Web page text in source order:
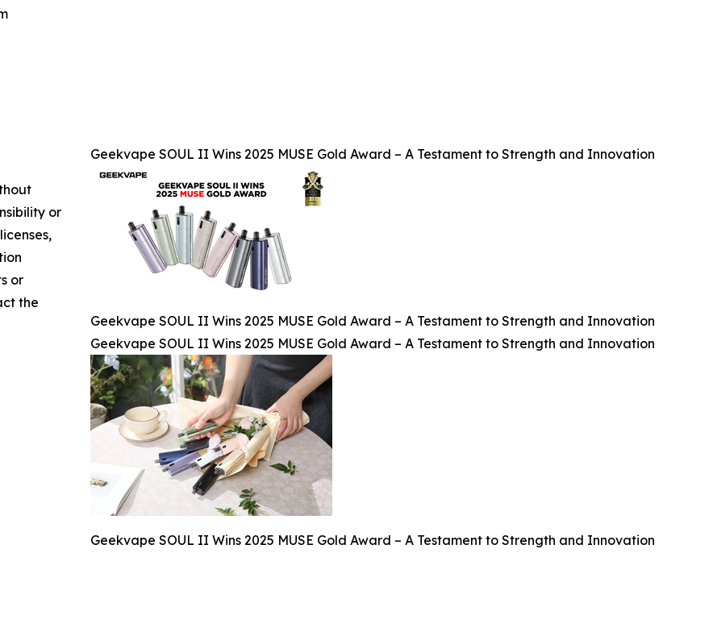
Geekvape SOUL II Wins 2025 MUSE Gold Award – A Testament to Strength and Innovation
Geekvape SOUL II Wins 2025 MUSE Gold Award – A Testament to Strength and Innovation
Geekvape SOUL II Wins 2025 MUSE Gold Award – A Testament to Strength and Innovation
Geekvape SOUL II Wins 2025 MUSE Gold Award – A Testament to Strength and Innovation
or
or
the